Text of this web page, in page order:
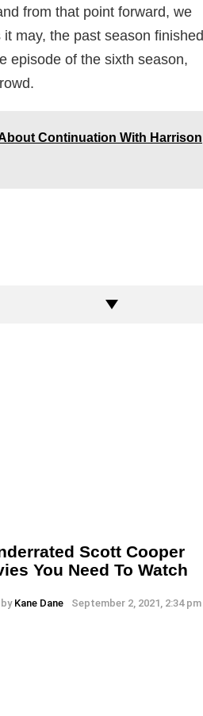
from that point forward, we
may, the past season finished
episode of the sixth season,
Continuation With Harrison
Scott Cooper
You Need To Watch
by Kane Dane September 2, 2021, 2:34 pm